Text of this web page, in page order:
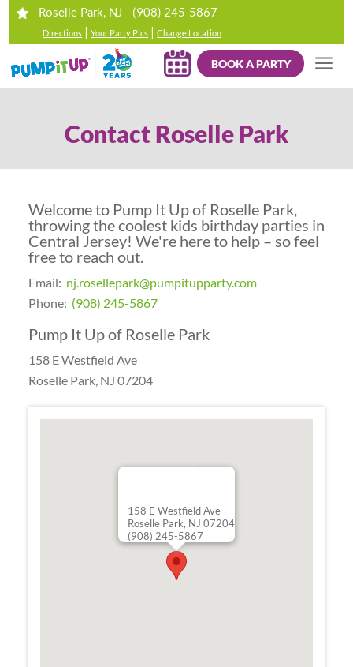
Roselle Park, NJ (908) 245-5867
Directions |Your Party Pics |Change Location
BOOK A PARTY
Contact Roselle Park
Welcome to Pump It Up of Roselle Park,
throwing the coolest kids birthday parties in
Central Jersey! We're here to help – so feel
free to reach out.
Email: nj.rosellepark@pumpitupparty.com
Phone: (908) 245-5867
Pump It Up of Roselle Park
158 E Westfield Ave
Roselle Park, NJ 07204
158 E Westfield Ave
Roselle Park, NJ 07204
(908) 245-5867